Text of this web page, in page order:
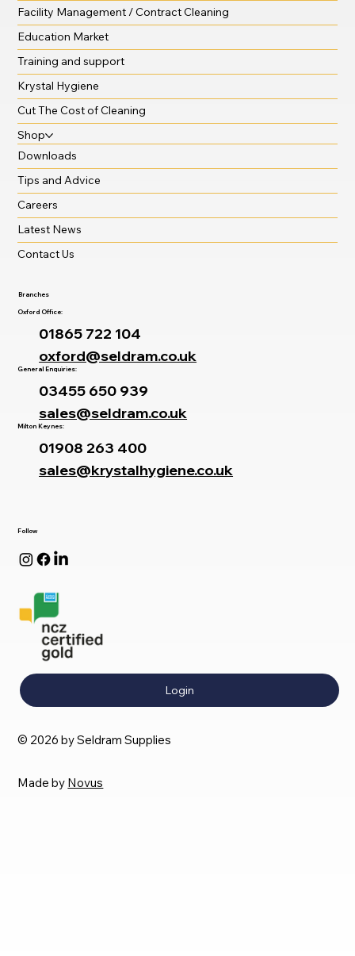
Follow
Login
© 2026 by Seldram Supplies
Made by Novus
Facility Management / Contract Cleaning
Education Market
Training and support
Krystal Hygiene
Cut The Cost of Cleaning
Shop
Downloads
Tips and Advice
Careers
Latest News
Contact Us
Branches
Oxford Office:
01865 722 104
oxford@seldram.co.uk
General Enquiries:
03455 650 939
sales@seldram.co.uk
Milton Keynes:
01908 263 400
sales@krystalhygiene.co.uk